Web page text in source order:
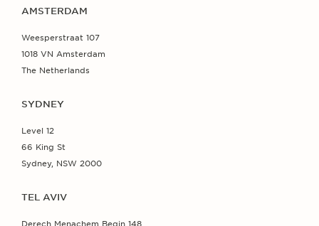
AMSTERDAM
Weesperstraat 107
1018 VN Amsterdam
The Netherlands
SYDNEY
Level 12
66 King St
Sydney, NSW 2000
TEL AVIV
Derech Menachem Begin 148